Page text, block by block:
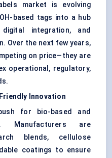
market is evolving
based tags into a hub
integration, and
Over the next few years,
on price—they are
operational, regulatory,
Innovation
for bio-based and
Manufacturers are
blends, cellulose
coatings to ensure